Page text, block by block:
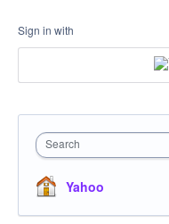
Sign in with
Search
Yahoo